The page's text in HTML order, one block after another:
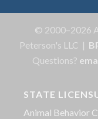
© 2000–2026
Peterson's LLC |
Questions?
STATE
Animal Behavior